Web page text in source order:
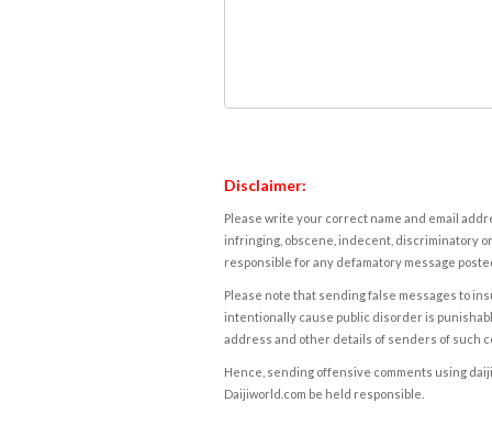
Disclaimer:
Please write your correct name and email
infringing, obscene, indecent, discriminatory
responsible for any defamatory message
Please note that sending false messages to
intentionally cause public disorder is
address and other details of senders of such
Hence, sending offensive comments using
Daijiworld.com be held responsible.